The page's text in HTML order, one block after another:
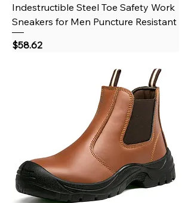
Indestructible Steel Toe Safety Work
Sneakers for Men Puncture Resistant
Price
$58.62